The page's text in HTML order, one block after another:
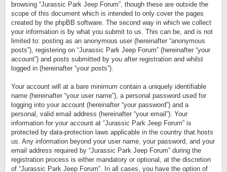
browsing “Jurassic Park Jeep Forum”, though these are outside the
scope of this document which is intended to only cover the pages
created by the phpBB software. The second way in which we collect
your information is by what you submit to us. This can be, and is not
limited to: posting as an anonymous user (hereinafter “anonymous
posts”), registering on “Jurassic Park Jeep Forum” (hereinafter “your
account”) and posts submitted by you after registration and whilst
logged in (hereinafter “your posts”).
Your account will at a bare minimum contain a uniquely identifiable
name (hereinafter “your user name”), a personal password used for
logging into your account (hereinafter “your password”) and a
personal, valid email address (hereinafter “your email”). Your
information for your account at “Jurassic Park Jeep Forum” is
protected by data-protection laws applicable in the country that hosts
us. Any information beyond your user name, your password, and your
email address required by “Jurassic Park Jeep Forum” during the
registration process is either mandatory or optional, at the discretion
of “Jurassic Park Jeep Forum”. In all cases, you have the option of